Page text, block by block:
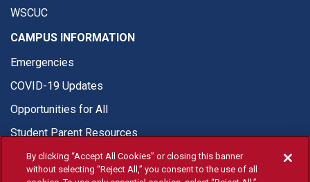
WSCUC
CAMPUS INFORMATION
Emergencies
COVID-19 Updates
Opportunities for All
Student Parent Resources
By clicking “Accept All Cookies” or closing this banner
without selecting “Reject All,” you consent to the use of all